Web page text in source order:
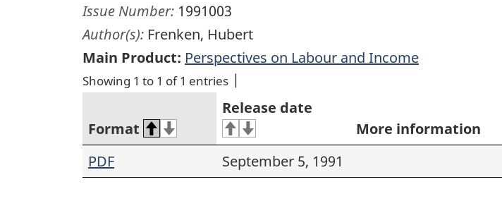
Issue Number: 1991003
Author(s): Frenken, Hubert
Main Product: Perspectives on Labour and Income
Showing 1 to 1 of 1 entries
Format
Release date
More information
PDF
September 5, 1991